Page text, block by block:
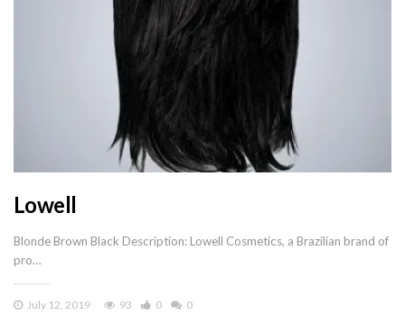
Lowell
Blonde Brown Black Description: Lowell Cosmetics, a Brazilian brand of
pro…
July 12, 2019 93 0 0